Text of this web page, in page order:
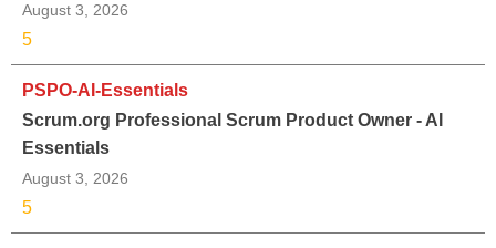
August 3, 2026
5
PSPO-AI-Essentials
Scrum.org Professional Scrum Product Owner - AI
Essentials
August 3, 2026
5